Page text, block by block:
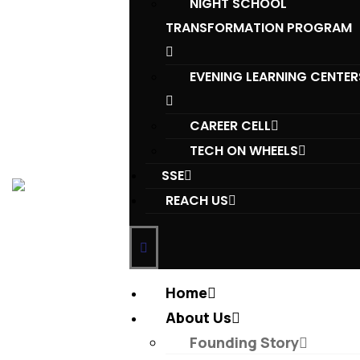
TRANSFORMATION PROGRAM
EVENING LEARNING
CAREER CELL
TECH ON WHEELS
SSE
REACH US
Home
About Us
Founding Story